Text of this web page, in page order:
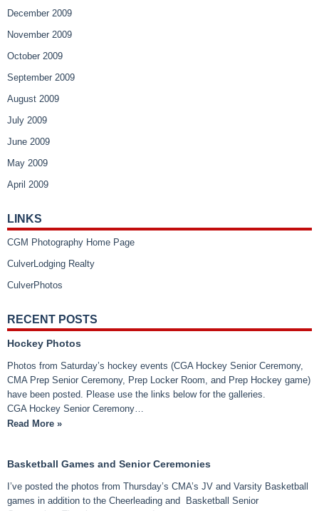
December 2009
November 2009
October 2009
September 2009
August 2009
July 2009
June 2009
May 2009
April 2009
LINKS
CGM Photography Home Page
CulverLodging Realty
CulverPhotos
RECENT POSTS
Hockey Photos
Photos from Saturday’s hockey events (CGA Hockey Senior Ceremony,
CMA Prep Senior Ceremony, Prep Locker Room, and Prep Hockey game)
have been posted. Please use the links below for the galleries.
CGA Hockey Senior Ceremony…
Read More »
Basketball Games and Senior Ceremonies
I’ve posted the photos from Thursday’s CMA’s JV and Varsity Basketball
games in addition to the Cheerleading and Basketball Senior